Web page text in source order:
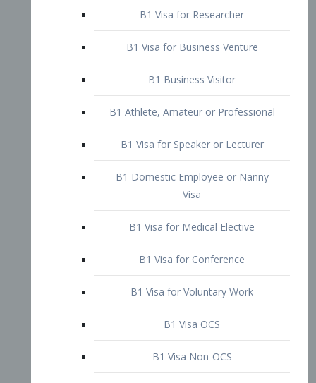
B1 Visa for Researcher
B1 Business Visitor
B1 Athlete, Amateur or Professional
B1 Visa for Speaker or Lecturer
Visa
B1 Visa for Medical Elective
B1 Visa for Conference
B1 Visa for Voluntary Work
B1 Visa OCS
B1 Visa Non-OCS